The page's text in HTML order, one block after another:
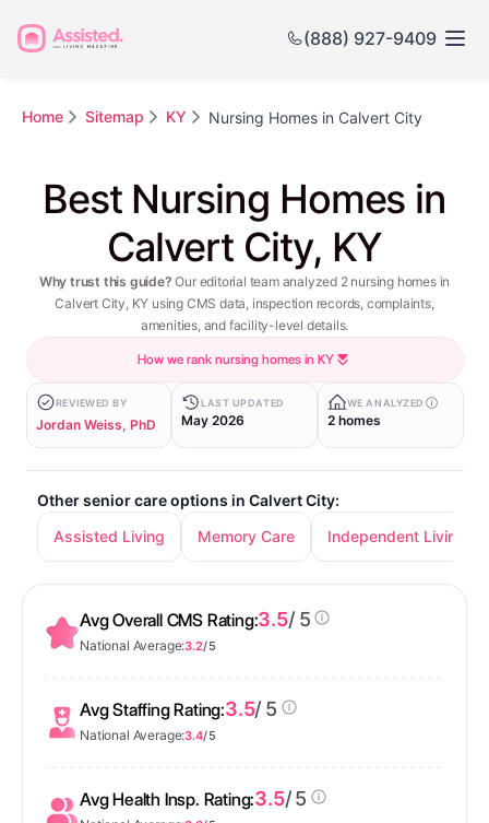
(888) 927-9409
Home Sitemap KY Nursing Homes in Calvert City
Best Nursing Homes in
Calvert City, KY
Why trust this guide? Our editorial team analyzed 2 nursing homes in
Calvert City, KY using CMS data, inspection records, complaints,
amenities, and facility-level details.
How we rank nursing homes in KY
REVIEWED BY
Jordan Weiss, PhD
LAST UPDATED
May 2026
WE ANALYZED
2 homes
Other senior care options in Calvert City:
Assisted Living
Memory Care Independent Living
Avg Overall CMS Rating:3.5/ 5
National Average:3.2/ 5
Avg Staffing Rating:3.5/ 5
National Average:3.4/ 5
Avg Health Insp. Rating:3.5/ 5